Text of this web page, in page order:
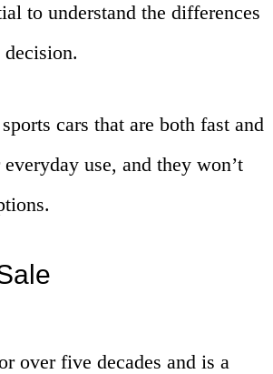
to understand the differences
cars that are both fast and
use, and they won’t
over five decades and is a